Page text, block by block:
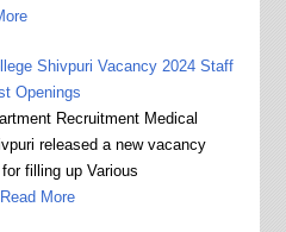
Shivpuri Vacancy 2024 Staff
Openings
Recruitment Medical
released a new vacancy
filling up Various
Read More